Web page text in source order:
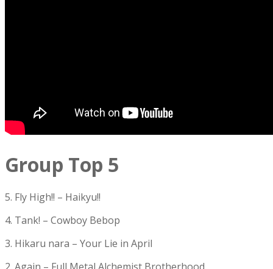
Group Top 5
5. Fly High!! – Haikyu!!
4. Tank! – Cowboy Bebop
3. Hikaru nara – Your Lie in April